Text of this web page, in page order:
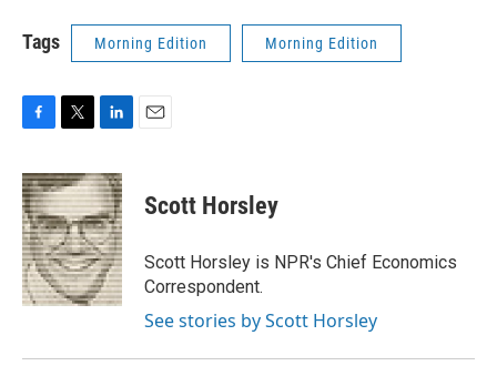
Tags Morning Edition Morning Edition
c
e
b
o
o
k
i
t
t
e
r
n
k
e
d
I
n
Scott Horsley
Scott Horsley is NPR's Chief Economics
Correspondent.
See stories by Scott Horsley